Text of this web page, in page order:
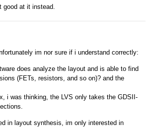
good at it instead.
im nor sure if i understand correctly:
does analyze the layout and is able to find
(FETs, resistors, and so on)? and the
i was thinking, the LVS only takes the GDSII-
in layout synthesis, im only interested in